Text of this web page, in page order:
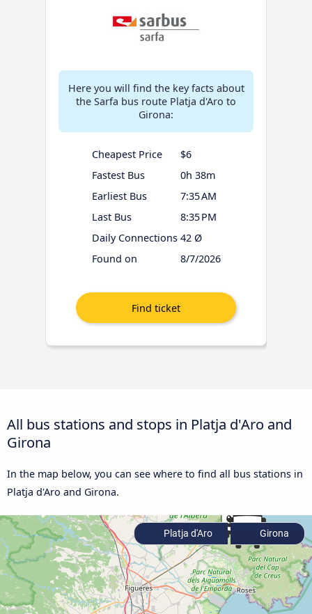
Here you will find the key facts about
the Sarfa bus route Platja d'Aro to
Girona:
Cheapest Price
$6
Fastest Bus
0h 38m
Earliest Bus
7:35 AM
Last Bus
8:35 PM
Daily Connections 42 Ø
Found on
8/7/2026
All bus stations and stops in Platja d'Aro and
Girona
In the map below, you can see where to find all bus stations in
Platja d'Aro and Girona.
Platja d'Aro Girona